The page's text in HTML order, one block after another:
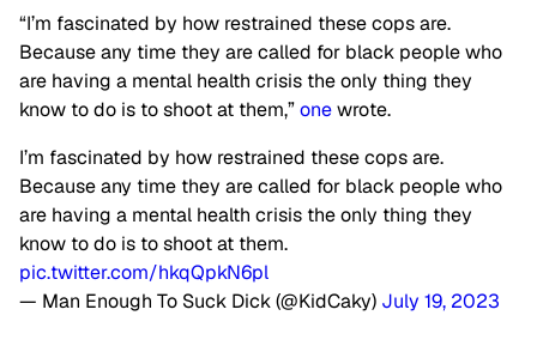
“I’m fascinated by how restrained these cops are.
Because any time they are called for black people who
are having a mental health crisis the only thing they
know to do is to shoot at them,”onewrote.
I’m fascinated by how restrained these cops are.
Because any time they are called for black people who
are having a mental health crisis the only thing they
know to do is to shoot at them.
pic.twitter.com/hkqQpkN6pl
— Man Enough To Suck Dick (@KidCaky) July 19, 2023